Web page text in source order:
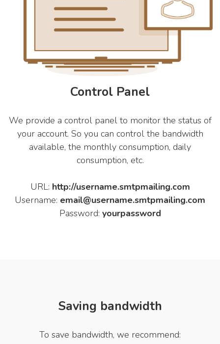
Control Panel
We provide a control panel to monitor the status of
your account. So you can control the bandwidth
available, the monthly consumption, daily
consumption, etc.
URL: http://username.smtpmailing.com
Username: email@username.smtpmailing.com
Password: yourpassword
Saving bandwidth
To save bandwidth, we recommend: